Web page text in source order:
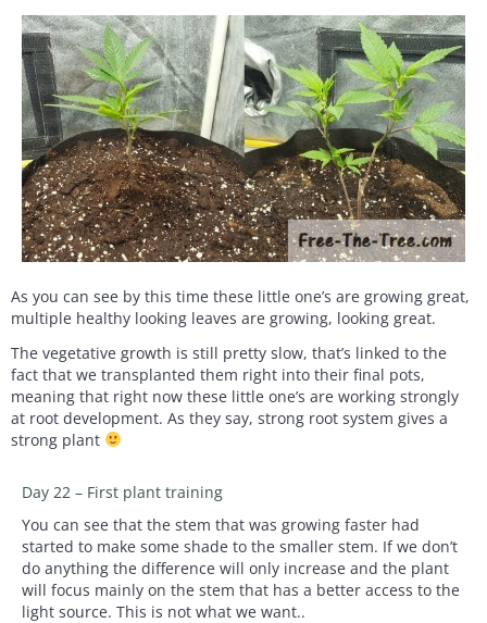
As you can see by this time these little one’s are growing great,
multiple healthy looking leaves are growing, looking great.
The vegetative growth is still pretty slow, that’s linked to the
fact that we transplanted them right into their final pots,
meaning that right now these little one’s are working strongly
at root development. As they say, strong root system gives a
strong plant
Day 22 – First plant training
You can see that the stem that was growing faster had
started to make some shade to the smaller stem. If we don’t
do anything the difference will only increase and the plant
will focus mainly on the stem that has a better access to the
light source. This is not what we want..